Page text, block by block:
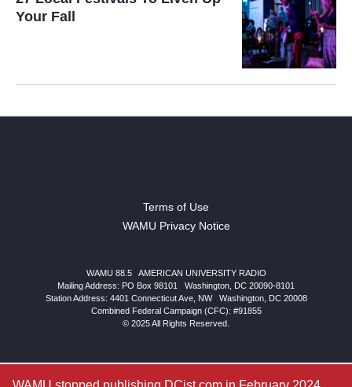
Your Fall
Terms of Use
WAMU Privacy Notice
WAMU 88.5
AMERICAN UNIVERSITY RADIO
Mailing Address: PO Box 98101
Washington, DC 20090-8101
Station Address: 4401 Connecticut Ave, NW| Washington, DC 20008
Combined Federal Campaign (CFC): #91855
© 2025 All Rights Reserved.